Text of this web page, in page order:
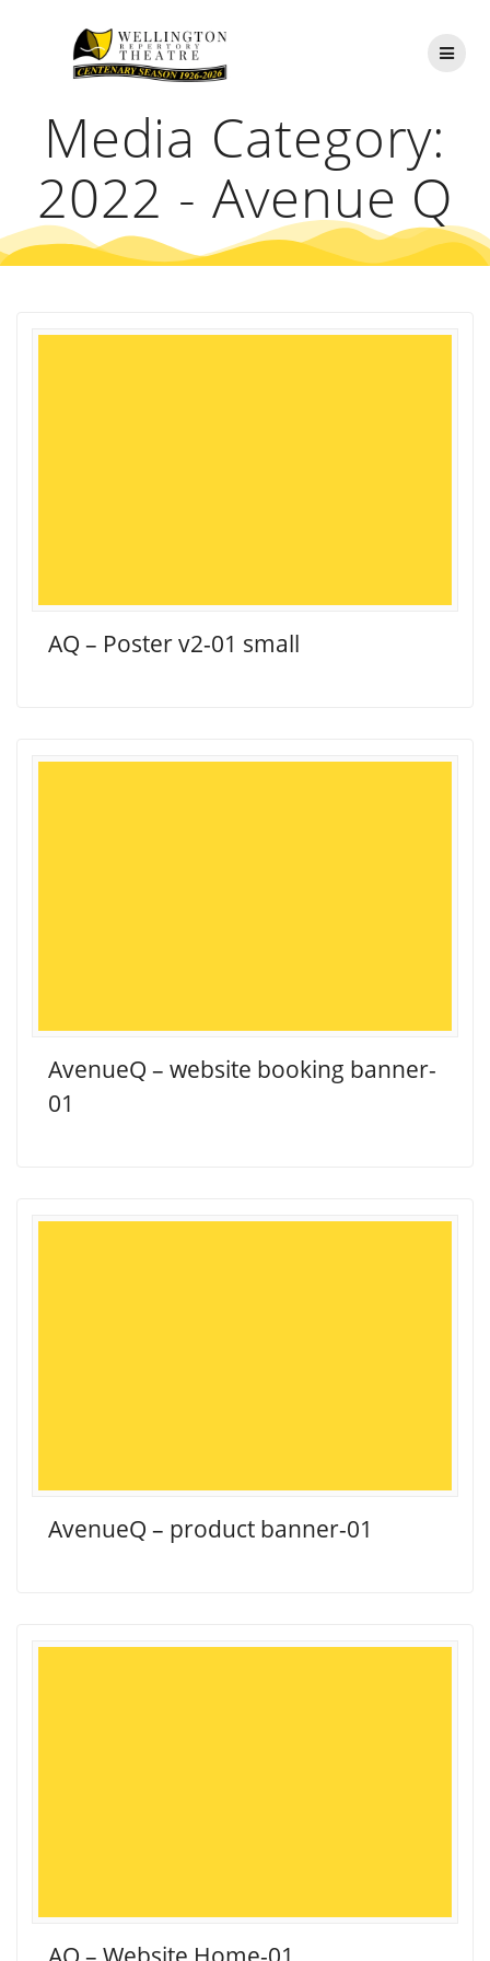
Media Category:
2022 - Avenue Q
AQ – Poster v2-01 small
AvenueQ – website booking banner-
01
AvenueQ – product banner-01